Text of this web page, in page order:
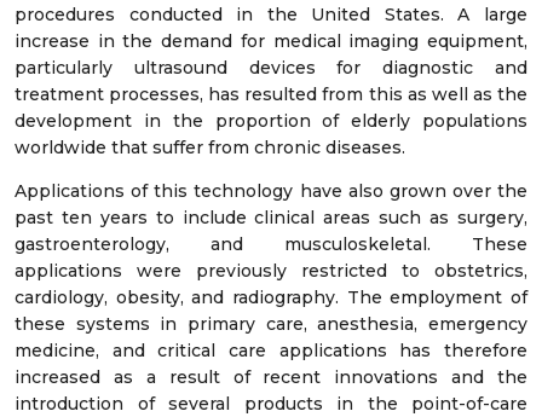
procedures conducted in the United States. A large
increase in the demand for medical imaging equipment,
particularly ultrasound devices for diagnostic and
treatment processes, has resulted from this as well as the
development in the proportion of elderly populations
worldwide that suffer from chronic diseases.
Applications of this technology have also grown over the
past ten years to include clinical areas such as surgery,
gastroenterology, and musculoskeletal. These
applications were previously restricted to obstetrics,
cardiology, obesity, and radiography. The employment of
these systems in primary care, anesthesia, emergency
medicine, and critical care applications has therefore
increased as a result of recent innovations and the
introduction of several products in the point-of-care